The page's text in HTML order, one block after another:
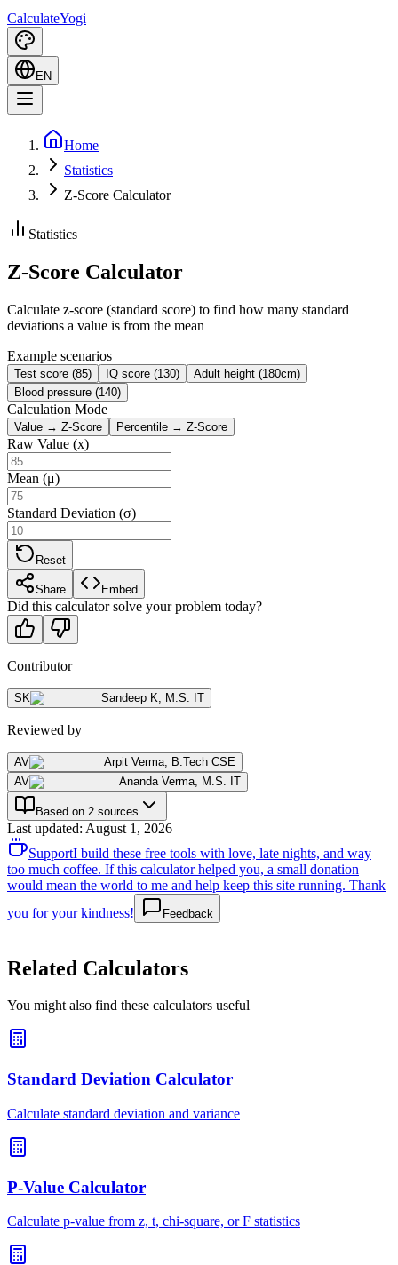
CalculateYogi
EN
Home
Statistics
Z-Score Calculator
Statistics
Z-Score Calculator
Calculate z-score (standard score) to find how many standard
deviations a value is from the mean
Example scenarios
Test score (85) IQ score (130)
Adult height (180cm)
Blood pressure (140)
Calculation Mode
Value → Z-Score Percentile → Z-Score
Raw Value (x)
Mean (μ)
Standard Deviation (σ)
Reset
Share Embed
Did this calculator solve your problem today?
Contributor
SK Sandeep K M.S. IT
Reviewed by
AV Arpit Verma B.Tech CSE
AV
Ananda Verma M.S. IT
Based on 2 sources
Last updated: August 1, 2026
SupportI build these free tools with love, late nights, and way
too much coffee. If this calculator helped you, a small donation
would mean the world to me and help keep this site running. Thank
you for your kindness!
Feedback
Related Calculators
You might also find these calculators useful
Standard Deviation Calculator
Calculate standard deviation and variance
P-Value Calculator
Calculate p-value from z, t, chi-square, or F statistics